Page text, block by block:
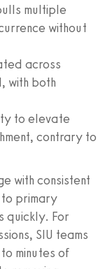
multiple
without
across
with both
to elevate
contrary to
with consistent
primary
quickly. For
SIU teams
minutes of